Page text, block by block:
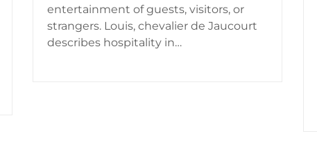
entertainment of guests, visitors, or
strangers. Louis, chevalier de Jaucourt
describes hospitality in…